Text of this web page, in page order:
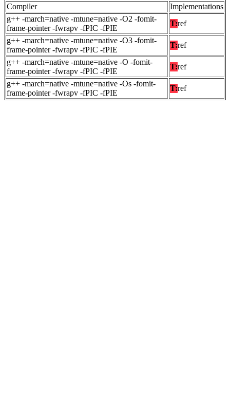
Compiler
Implementations
g++ -march=native -mtune=native -O2 -fomit-
frame-pointer -fwrapv -fPIC -fPIE
T:ref
g++ -march=native -mtune=native -O3 -fomit-
frame-pointer -fwrapv -fPIC -fPIE
T:ref
g++ -march=native -mtune=native -O -fomit-
frame-pointer -fwrapv -fPIC -fPIE
T:ref
g++ -march=native -mtune=native -Os -fomit-
frame-pointer -fwrapv -fPIC -fPIE
T:ref